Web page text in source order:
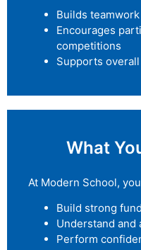
Builds
Encourages
competitions
Supports
What
At Modern School,
Build strong
Understand and
Perform